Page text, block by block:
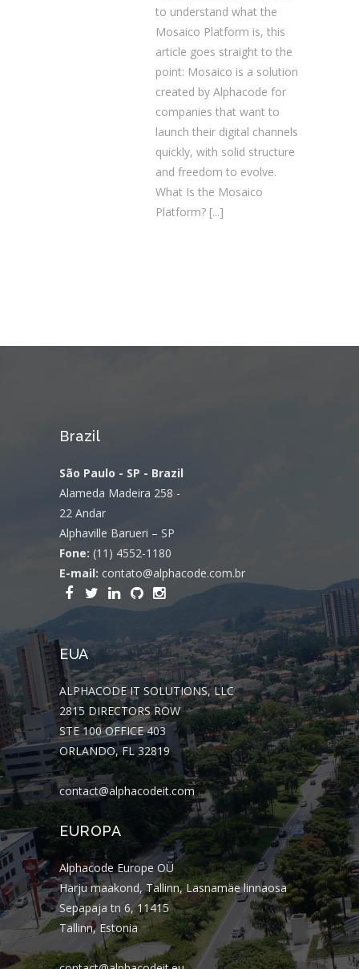
to understand what the
Mosaico Platform is, this
article goes straight to the
point: Mosaico is a solution
created by Alphacode for
companies that want to
launch their digital channels
quickly, with solid structure
and freedom to evolve.
What Is the Mosaico
Platform? [...]
Brazil
São Paulo - SP - Brazil
Alameda Madeira 258 -
22 Andar
Alphaville Barueri – SP
Fone: (11) 4552-1180
E-mail: contato@alphacode.com.br
EUA
ALPHACODE IT SOLUTIONS, LLC
2815 DIRECTORS ROW
STE 100 OFFICE 403
ORLANDO, FL 32819
contact@alphacodeit.com
EUROPA
Alphacode Europe OÜ
Harju maakond, Tallinn, Lasnamäe linnaosa
Sepapaja tn 6, 11415
Tallinn, Estonia